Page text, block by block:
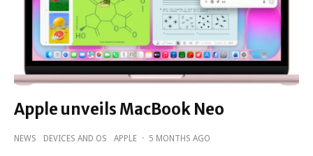
Apple unveils MacBook Neo
NEWS DEVICES AND OS APPLE · 5 MONTHS AGO